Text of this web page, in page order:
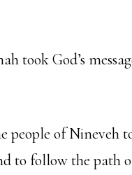
took God’s
people of Nineveh
to follow the path